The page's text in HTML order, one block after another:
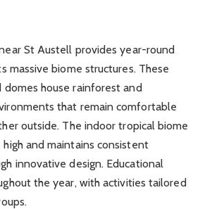
St Austell provides year-round
massive biome structures. These
house rainforest and
that remain comfortable
outside. The indoor tropical biome
and maintains consistent
innovative design. Educational
the year, with activities tailored